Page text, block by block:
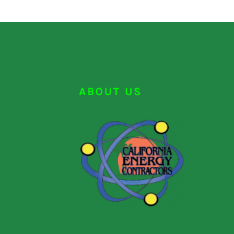
ABOUT US